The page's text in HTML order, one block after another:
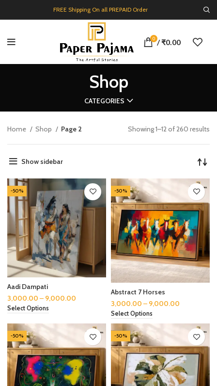
FREE Shipping On all PREPAID Order
0 / ₹0.00
Shop
CATEGORIES
Home Shop Page 2 Showing 1–12 of 260 results
Show sidebar
-50%
Aadi Dampati
3,000.00 – 9,000.00
Select Options
-50%
Abstract 7 Horses
3,000.00 – 9,000.00
Select Options
-50% -50%